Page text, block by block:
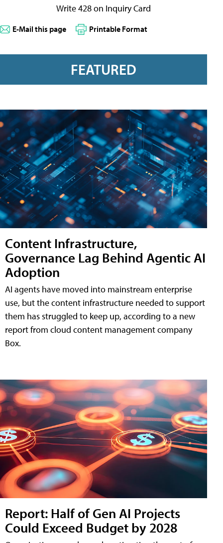
Write 428 on Inquiry Card
E-Mail this page Printable Format
FEATURED
Content Infrastructure,
Governance Lag Behind Agentic AI
Adoption
AI agents have moved into mainstream enterprise
use, but the content infrastructure needed to support
them has struggled to keep up, according to a new
report from cloud content management company
Box.
Report: Half of Gen AI Projects
Could Exceed Budget by 2028